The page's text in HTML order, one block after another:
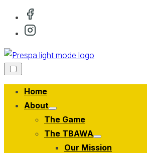
Skip
Home
About
Show
sub
The Game
The TBAWA
Show
sub
Our Mission